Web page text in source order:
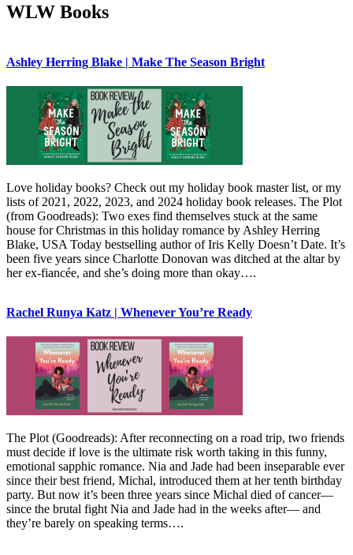
WLW Books
Ashley Herring Blake | Make The Season Bright
Love holiday books? Check out my holiday book master list, or my
lists of 2021, 2022, 2023, and 2024 holiday book releases. The Plot
(from Goodreads): Two exes find themselves stuck at the same
house for Christmas in this holiday romance by Ashley Herring
Blake, USA Today bestselling author of Iris Kelly Doesn’t Date. It’s
been five years since Charlotte Donovan was ditched at the altar by
her ex-fiancée, and she’s doing more than okay….
Rachel Runya Katz | Whenever You’re Ready
The Plot (Goodreads): After reconnecting on a road trip, two friends
must decide if love is the ultimate risk worth taking in this funny,
emotional sapphic romance. Nia and Jade had been inseparable ever
since their best friend, Michal, introduced them at her tenth birthday
party. But now it’s been three years since Michal died of cancer—
since the brutal fight Nia and Jade had in the weeks after— and
they’re barely on speaking terms….